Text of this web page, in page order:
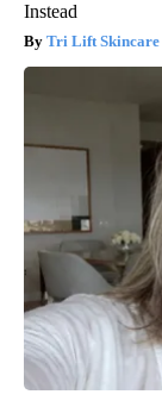
Instead
Tri Lift Skincare